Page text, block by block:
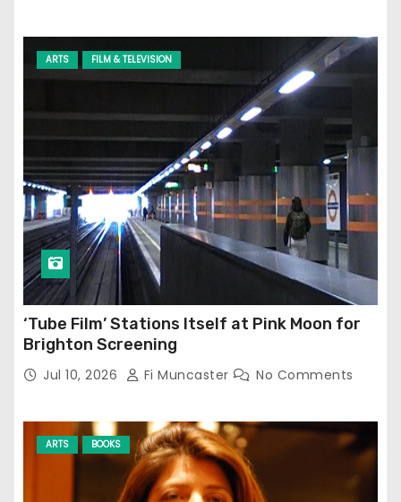
ARTS FILM & TELEVISION
‘Tube Film’ Stations Itself at Pink Moon for
Brighton Screening
Jul 10, 2026 Fi Muncaster No Comments
ARTS BOOKS